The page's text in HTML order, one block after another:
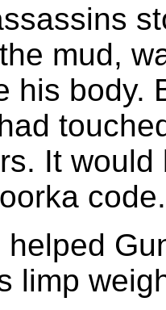
mud,
his body.
It
limp